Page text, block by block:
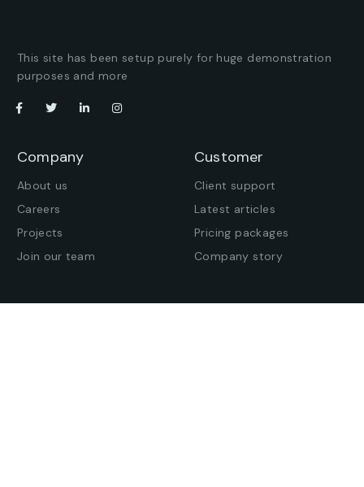
This site has been setup purely for huge demonstration
purposes and more
Company
About us
Careers
Projects
Join our team
Customer
Client support
Latest articles
Pricing packages
Company story